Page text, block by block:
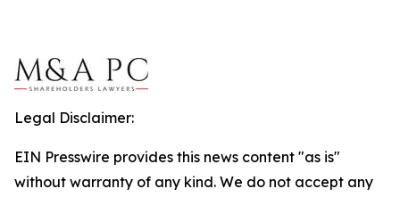
Legal Disclaimer:
EIN Presswire provides this news content "as is"
without warranty of any kind. We do not accept any